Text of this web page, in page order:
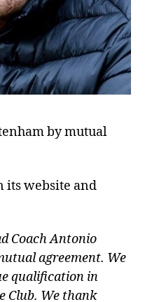
by mutual
its website and
Coach Antonio
agreement. We
qualification in
Club. We thank